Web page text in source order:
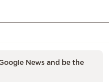
News and be the